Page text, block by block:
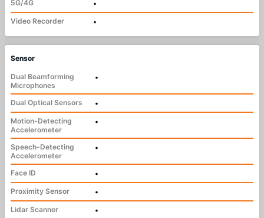
5G/4G
•
Video Recorder
•
Sensor
Dual Beamforming
Microphones
•
Dual Optical Sensors
•
Motion-Detecting
Accelerometer
•
Speech-Detecting
Accelerometer
•
Face ID
•
Proximity Sensor
•
Lidar Scanner
•